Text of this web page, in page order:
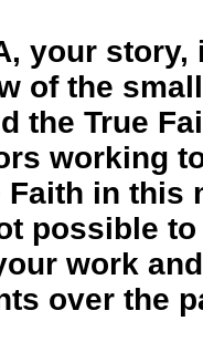
your story,
of the
the True
working
Faith in this
possible
work
over the